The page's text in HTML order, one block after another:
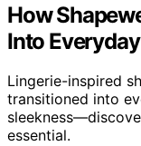
How
Into
Lingerie-inspired
transitioned into
essential.